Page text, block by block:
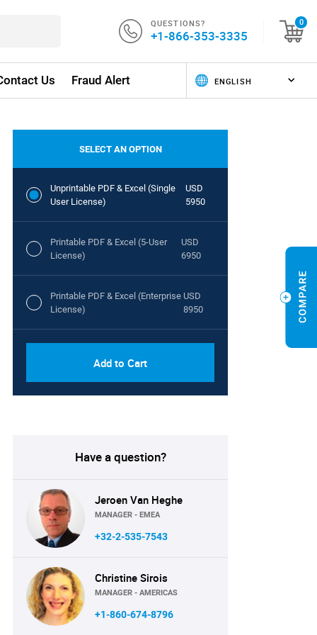
QUESTIONS?
+1-866-353-3335
0
Us Fraud Alert
SELECT AN OPTION
Unprintable PDF & Excel (Single
User License)
USD
5950
Printable PDF & Excel (5-User
License)
USD
6950
Printable PDF & Excel (Enterprise
License)
USD
8950
Add to Cart
Have a question?
Jeroen Van Heghe
MANAGER - EMEA
+32-2-535-7543
Christine Sirois
MANAGER - AMERICAS
+1-860-674-8796